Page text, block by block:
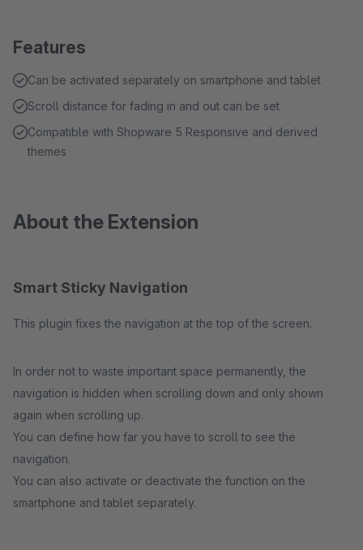
Features
Can be activated separately on smartphone and tablet
Scroll distance for fading in and out can be set
Compatible with Shopware 5 Responsive and derived
themes
About the Extension
Smart Sticky Navigation
This plugin fixes the navigation at the top of the screen.
In order not to waste important space permanently, the
navigation is hidden when scrolling down and only shown
again when scrolling up.
You can define how far you have to scroll to see the
navigation.
You can also activate or deactivate the function on the
smartphone and tablet separately.